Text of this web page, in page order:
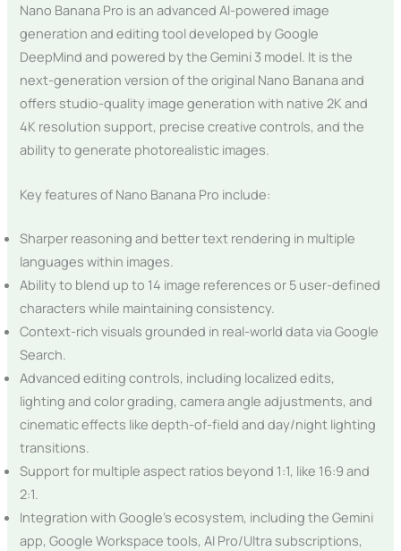
Nano Banana Pro is an advanced AI-powered image
generation and editing tool developed by Google
DeepMind and powered by the Gemini 3 model. It is the
next-generation version of the original Nano Banana and
offers studio-quality image generation with native 2K and
4K resolution support, precise creative controls, and the
ability to generate photorealistic images.
Key features of Nano Banana Pro include:
Sharper reasoning and better text rendering in multiple
languages within images.
Ability to blend up to 14 image references or 5 user-defined
characters while maintaining consistency.
Context-rich visuals grounded in real-world data via Google
Search.
Advanced editing controls, including localized edits,
lighting and color grading, camera angle adjustments, and
cinematic effects like depth-of-field and day/night lighting
transitions.
Support for multiple aspect ratios beyond 1:1, like 16:9 and
2:1.
Integration with Google’s ecosystem, including the Gemini
app, Google Workspace tools, AI Pro/Ultra subscriptions,